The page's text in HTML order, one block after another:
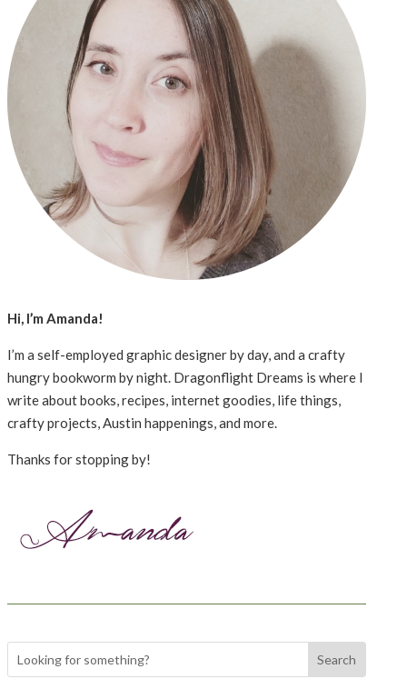
Hi, I’m Amanda!
I’m a self-employed graphic designer by day, and a crafty
hungry bookworm by night. Dragonflight Dreams is where I
write about books, recipes, internet goodies, life things,
crafty projects, Austin happenings, and more.
Thanks for stopping by!